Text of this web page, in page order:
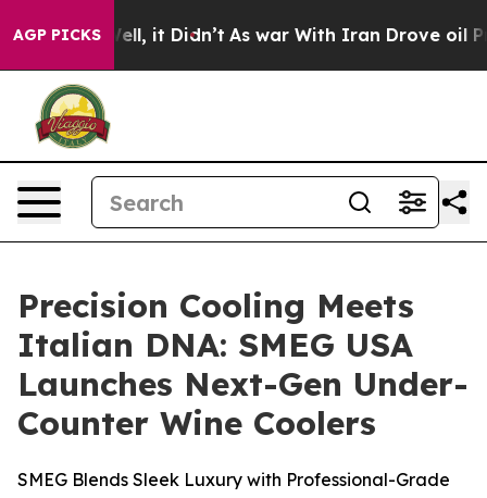
AGP PICKS
Well, it Didn’t As war With Iran Drove oil Prices
Precision Cooling Meets
Italian DNA: SMEG USA
Launches Next-Gen Under-
Counter Wine Coolers
SMEG Blends Sleek Luxury with Professional-Grade